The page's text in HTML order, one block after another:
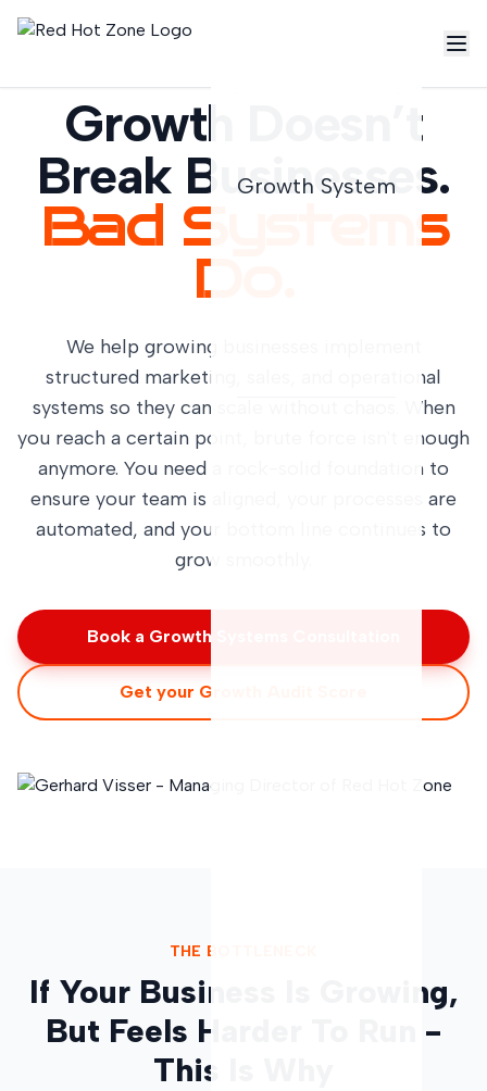
Growth System
Growth Doesn’t
Break Businesses.
Bad Systems
Do.
We help growing businesses implement
structured marketing, sales, and operational
systems so they can scale without chaos. When
you reach a certain point, brute force isn't enough
anymore. You need a rock-solid foundation to
ensure your team is aligned, your processes are
automated, and your bottom line continues to
grow smoothly.
Book a Growth Systems Consultation
Get your Growth Audit Score
THE BOTTLENECK
If Your Business Is Growing,
But Feels Harder To Run -
This Is Why